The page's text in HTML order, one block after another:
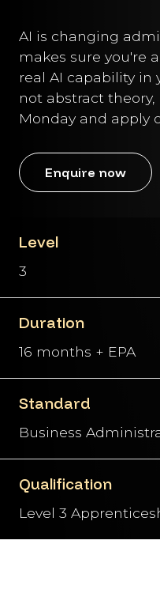
AI is changing
makes sure you're
real AI capability in
not abstract
Monday and apply
Enquire now
Level
3
Duration
16 months + EPA
Standard
Business
Qualification
Level 3